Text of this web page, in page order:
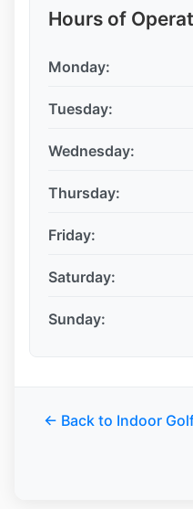
Hours of
Monday:
Tuesday:
Wednesday:
Thursday:
Friday:
Saturday:
Sunday:
← Back to Indoor